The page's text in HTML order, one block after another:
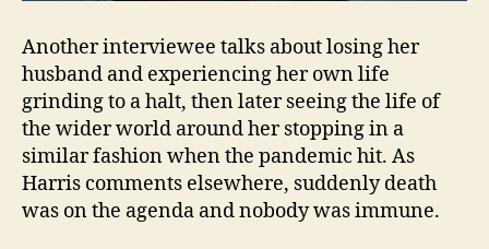
Another interviewee talks about losing her
husband and experiencing her own life
grinding to a halt, then later seeing the life of
the wider world around her stopping in a
similar fashion when the pandemic hit. As
Harris comments elsewhere, suddenly death
was on the agenda and nobody was immune.